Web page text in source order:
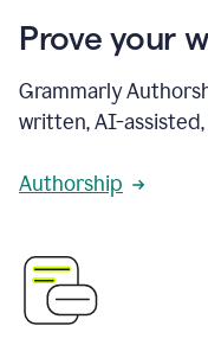
Prove your
Grammarly
written, AI-
Authorship